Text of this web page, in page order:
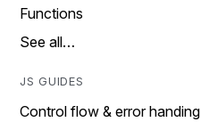
Functions
See all…
JS GUIDES
Control flow & error handing